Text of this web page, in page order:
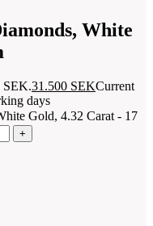
White
SEK.31.500 SEKCurrent
days
Gold, 4.32 Carat - 17